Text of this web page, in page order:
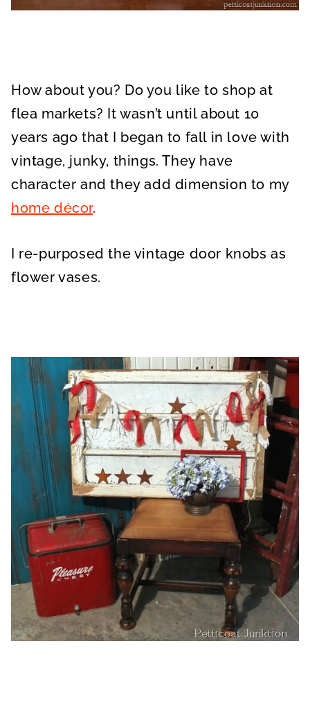
How about you? Do you like to shop at
flea markets? It wasn’t until about 10
years ago that I began to fall in love with
vintage, junky, things. They have
character and they add dimension to my
home décor.
I re-purposed the vintage door knobs as
flower vases.